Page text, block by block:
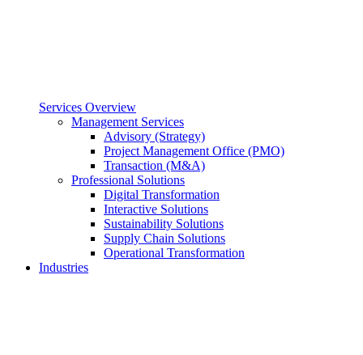
Services Overview
Management Services
Advisory (Strategy)
Project Management Office (PMO)
Transaction (M&A)
Professional Solutions
Digital Transformation
Interactive Solutions
Sustainability Solutions
Supply Chain Solutions
Operational Transformation
Industries